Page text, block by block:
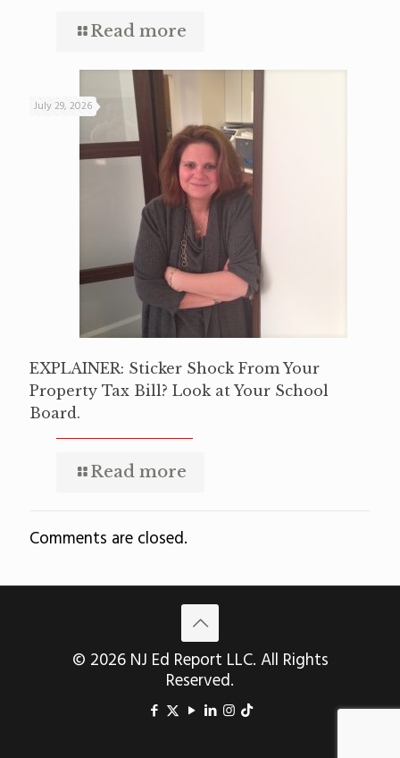
Read more
July 29, 2026
EXPLAINER: Sticker Shock From Your
Property Tax Bill? Look at Your School
Board.
Read more
Comments are closed.
© 2026 NJ Ed Report LLC. All Rights
Reserved.